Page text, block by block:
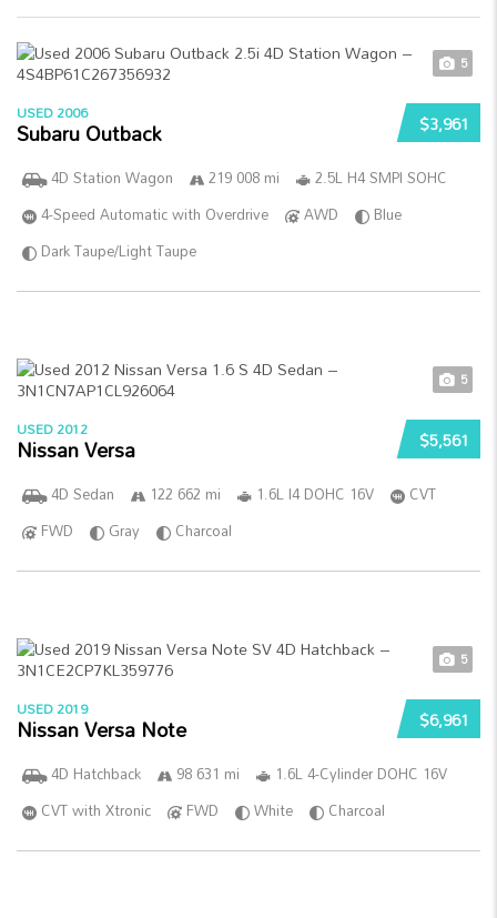
5
$3,961
USED 2006
Subaru Outback
4D Station Wagon 219 008 mi
2.5L H4 SMPI SOHC
4-Speed Automatic with Overdrive
AWD
Blue
Dark Taupe/Light Taupe
5
$5,561
USED 2012
Nissan Versa
4D Sedan 122 662 mi 1.6L I4 DOHC 16V
CVT
FWD
Gray Charcoal
5
$6,961
USED 2019
Nissan Versa Note
4D Hatchback 98 631 mi
1.6L 4-Cylinder DOHC 16V
CVT with Xtronic
FWD White Charcoal